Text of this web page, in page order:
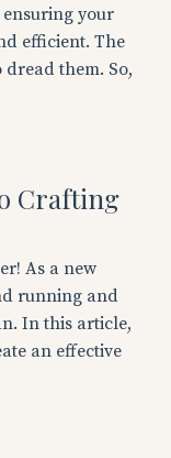
your
efficient. The
them. So,
Crafting
As a new
running and
In this article,
an effective